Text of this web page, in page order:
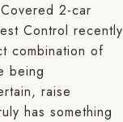
2-car
Control recently
combination of
being
raise
has something